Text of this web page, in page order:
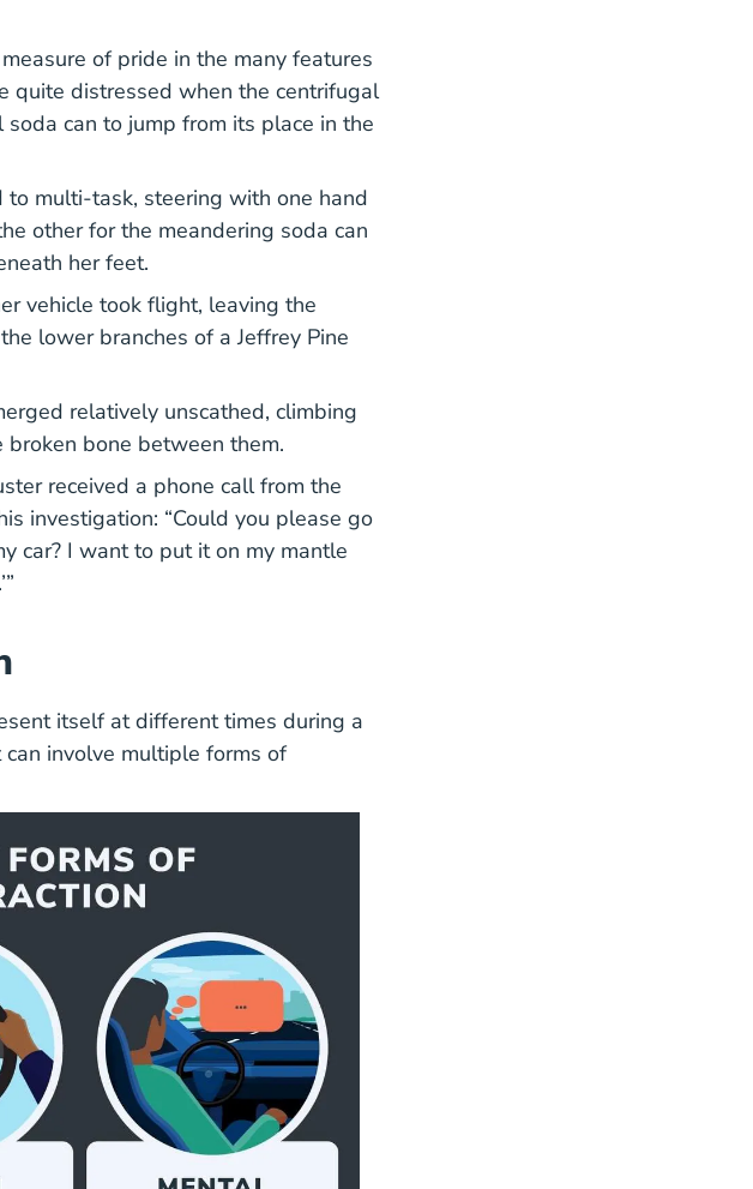
of pride in the many features
quite distressed when the centrifugal
can to jump from its place in the
multi-task, steering with one hand
other for the meandering soda can
her feet.
vehicle took flight, leaving the
lower branches of a Jeffrey Pine
relatively unscathed, climbing
bone between them.
received a phone call from the
investigation: “Could you please go
car? I want to put it on my mantle
itself at different times during a
involve multiple forms of